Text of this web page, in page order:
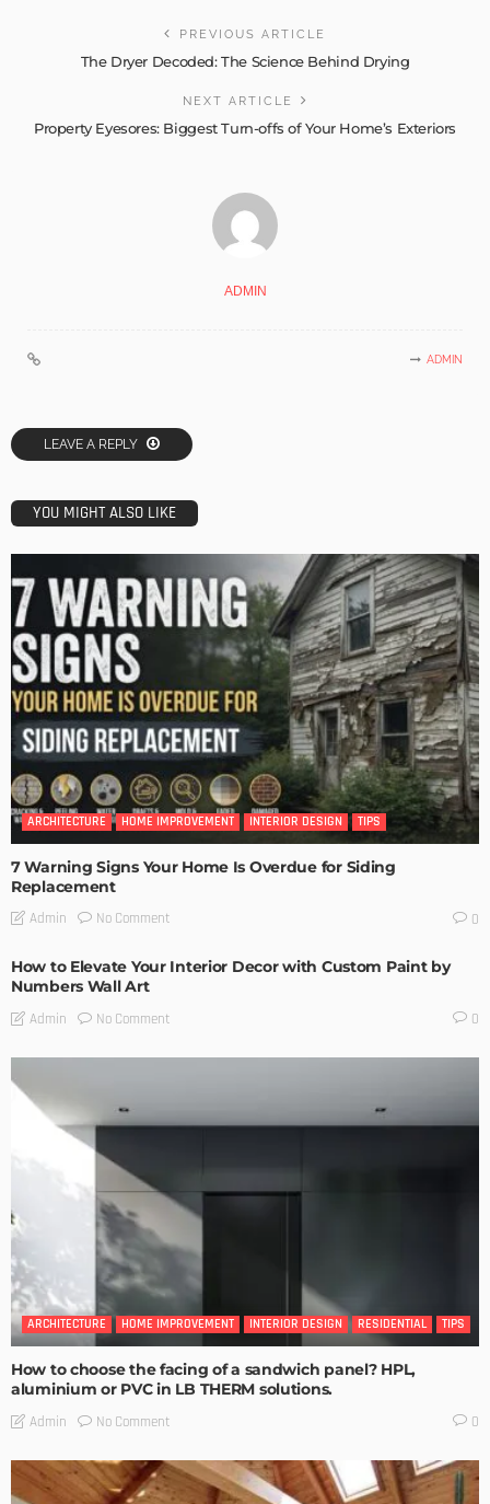
PREVIOUS ARTICLE
The Dryer Decoded: The Science Behind Drying
NEXT ARTICLE
Property Eyesores: Biggest Turn-offs of Your Home’s Exteriors
ADMIN
ADMIN
LEAVE A REPLY
YOU MIGHT ALSO LIKE
ARCHITECTURE HOME IMPROVEMENT INTERIOR DESIGN TIPS
7 Warning Signs Your Home Is Overdue for Siding
Replacement
Admin No Comment 0
How to Elevate Your Interior Decor with Custom Paint by
Numbers Wall Art
Admin No Comment 0
ARCHITECTURE HOME IMPROVEMENT INTERIOR DESIGN RESIDENTIAL TIPS
How to choose the facing of a sandwich panel? HPL,
aluminium or PVC in LB THERM solutions.
Admin No Comment 0